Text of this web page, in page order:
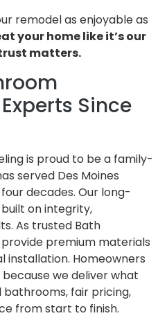
remodel as enjoyable as
your home like it’s our
matters.
Since
is proud to be a family-
served Des Moines
decades. Our long-
on integrity,
As trusted Bath
premium materials
installation. Homeowners
we deliver what
fair pricing,
from start to finish.